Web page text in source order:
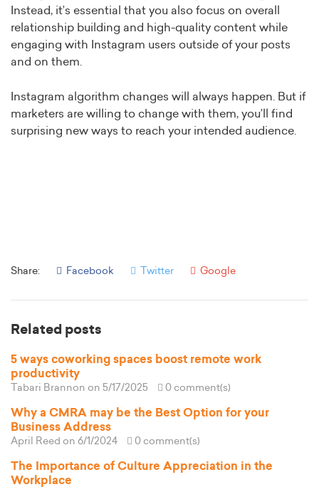
Instead, it’s essential that you also focus on overall
relationship building and high-quality content while
engaging with Instagram users outside of your posts
and on them.
Instagram algorithm changes will always happen. But if
marketers are willing to change with them, you’ll find
surprising new ways to reach your intended audience.
Share: Facebook Twitter Google
Related posts
5 ways coworking spaces boost remote work
productivity
Tabari Brannon on 5/17/2025 0 comment(s)
Why a CMRA may be the Best Option for your
Business Address
April Reed on 6/1/2024 0 comment(s)
The Importance of Culture Appreciation in the
Workplace